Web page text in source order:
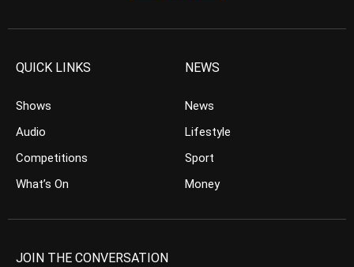
QUICK LINKS
Shows
Audio
Competitions
What’s On
NEWS
News
Lifestyle
Sport
Money
JOIN THE CONVERSATION